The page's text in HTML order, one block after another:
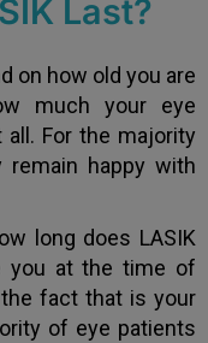
Last?
on how old you are
much your eye
For the majority
remain happy with
long does LASIK
you at the time of
fact that is your
of eye patients